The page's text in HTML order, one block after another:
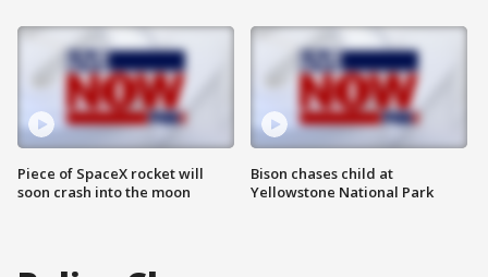
Piece of SpaceX rocket will
soon crash into the moon
Bison chases child at
Yellowstone National Park